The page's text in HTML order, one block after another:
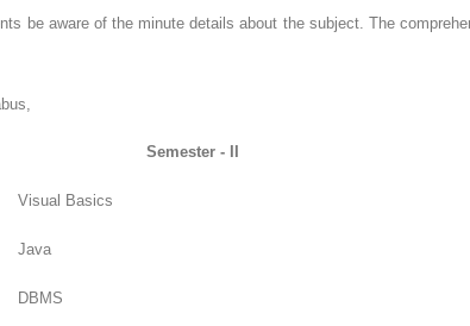
be aware of the minute details about the subject. The
Semester - II
Visual Basics
Java
DBMS